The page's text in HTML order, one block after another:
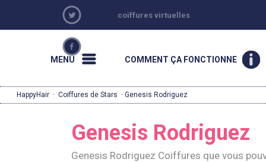
coiffures virtuelles
MENU COMMENT ÇA FONCTIONNE
HappyHair · Coiffures de Stars · Genesis Rodriguez
Genesis Rodriguez
Genesis Rodriguez Coiffures que vous